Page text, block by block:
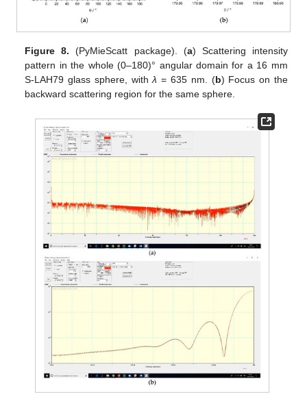
Figure 8. (PyMieScatt package). (a) Scattering intensity
pattern in the whole (0–180)° angular domain for a 16 mm
S-LAH79 glass sphere, withλ = 635 nm. (b) Focus on the
backward scattering region for the same sphere.